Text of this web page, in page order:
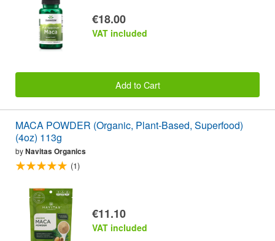
€18.00
VAT included
Add to Cart
MACA POWDER (Organic, Plant-Based, Superfood)
(4oz) 113g
byNavitas Organics
(1)
€11.10
VAT included